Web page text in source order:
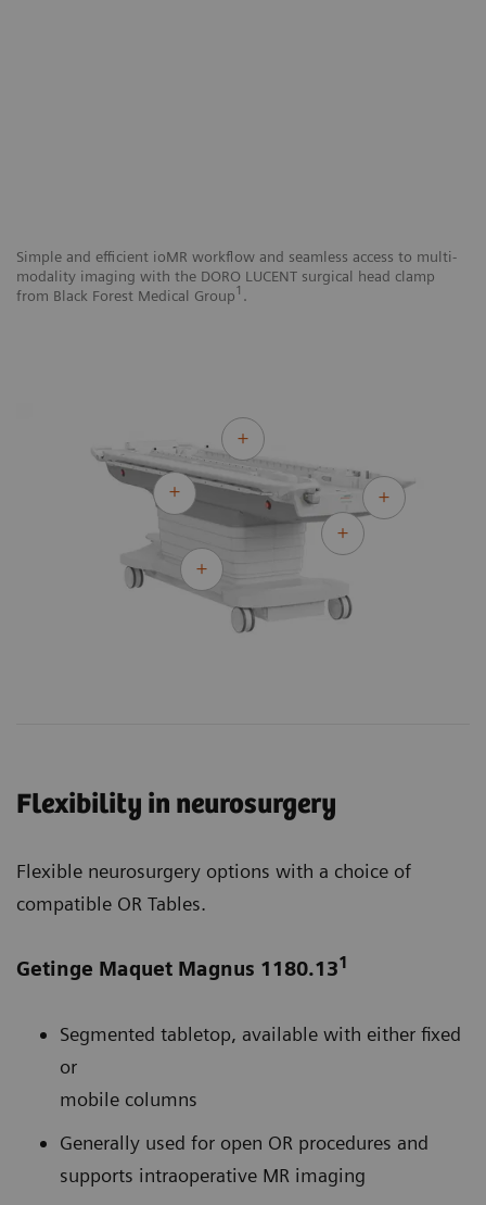
Simple and efficient ioMR workflow and seamless access to multi-
modality imaging with the DORO LUCENT surgical head clamp
from Black Forest Medical Group1 .
Flexibility in neurosurgery
Flexible neurosurgery options with a choice of
compatible OR Tables.
Getinge Maquet Magnus 1180.131
Segmented tabletop, available with either fixed
or
mobile columns
Generally used for open OR procedures and
supports intraoperative MR imaging